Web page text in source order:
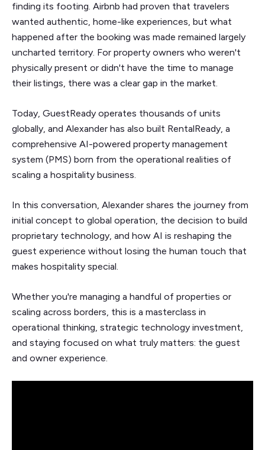
finding its footing. Airbnb had proven that travelers
wanted authentic, home-like experiences, but what
happened after the booking was made remained largely
uncharted territory. For property owners who weren't
physically present or didn't have the time to manage
their listings, there was a clear gap in the market.
Today, GuestReady operates thousands of units
globally, and Alexander has also built RentalReady, a
comprehensive AI-powered property management
system (PMS) born from the operational realities of
scaling a hospitality business.
In this conversation, Alexander shares the journey from
initial concept to global operation, the decision to build
proprietary technology, and how AI is reshaping the
guest experience without losing the human touch that
makes hospitality special.
Whether you're managing a handful of properties or
scaling across borders, this is a masterclass in
operational thinking, strategic technology investment,
and staying focused on what truly matters: the guest
and owner experience.